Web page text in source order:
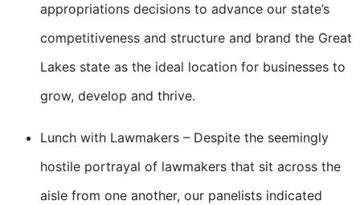
appropriations decisions to advance our state’s
competitiveness and structure and brand the Great
Lakes state as the ideal location for businesses to
grow, develop and thrive.
Lunch with Lawmakers – Despite the seemingly
hostile portrayal of lawmakers that sit across the
aisle from one another, our panelists indicated